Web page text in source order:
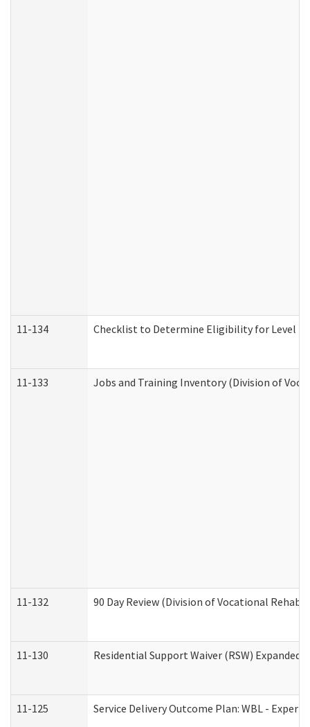
11-134 Checklist to Determine Eligibility for Level 4
11-133 Jobs and Training Inventory (Division of
11-132 90 Day Review (Division of Vocational
11-130 Residential Support Waiver (RSW)
11-125 Service Delivery Outcome Plan: WBL -